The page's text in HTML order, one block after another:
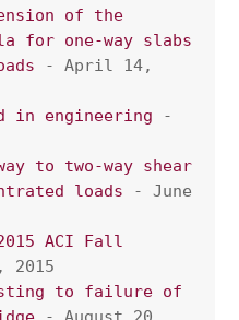
of the
for one-way slabs
- April 14,
in engineering -
to two-way shear
loads - June
ACI Fall
to failure of
- August 20,